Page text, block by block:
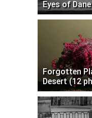
Eyes of
Forgotten
Desert (12